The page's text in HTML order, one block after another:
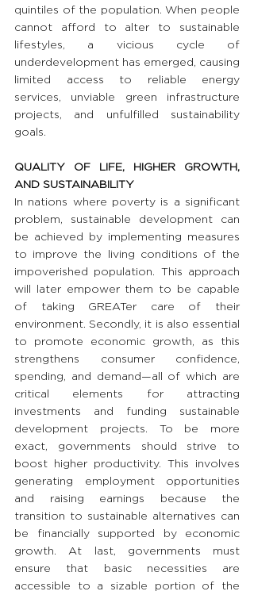
quintiles of the population. When people
cannot afford to alter to sustainable
lifestyles, a vicious cycle of
underdevelopment has emerged, causing
limited access to reliable energy
services, unviable green infrastructure
projects, and unfulfilled sustainability
goals.
QUALITY OF LIFE, HIGHER GROWTH,
AND SUSTAINABILITY
In nations where poverty is a significant
problem, sustainable development can
be achieved by implementing measures
to improve the living conditions of the
impoverished population. This approach
will later empower them to be capable
of taking GREATer care of their
environment. Secondly, it is also essential
to promote economic growth, as this
strengthens consumer confidence,
spending, and demand—all of which are
critical elements for attracting
investments and funding sustainable
development projects. To be more
exact, governments should strive to
boost higher productivity. This involves
generating employment opportunities
and raising earnings because the
transition to sustainable alternatives can
be financially supported by economic
growth. At last, governments must
ensure that basic necessities are
accessible to a sizable portion of the